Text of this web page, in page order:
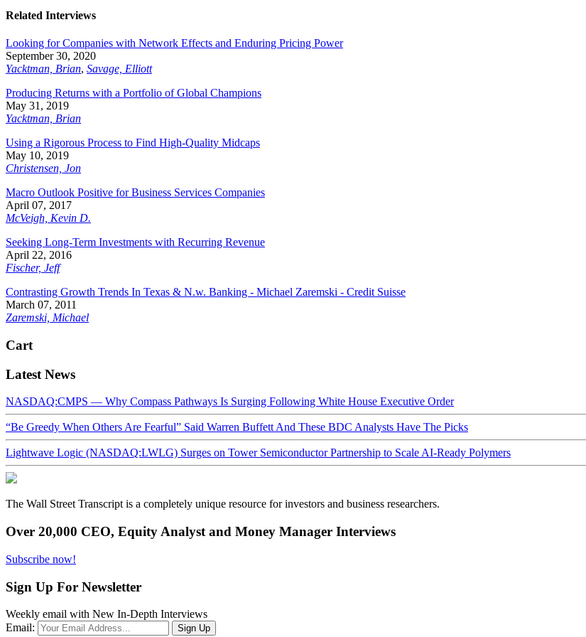
Related Interviews
Looking for Companies with Network Effects and Enduring Pricing Power
September 30, 2020
Yacktman, Brian, Savage, Elliott
Producing Returns with a Portfolio of Global Champions
May 31, 2019
Yacktman, Brian
Using a Rigorous Process to Find High-Quality Midcaps
May 10, 2019
Christensen, Jon
Macro Outlook Positive for Business Services Companies
April 07, 2017
McVeigh, Kevin D.
Seeking Long-Term Investments with Recurring Revenue
April 22, 2016
Fischer, Jeff
Contrasting Growth Trends In Texas & N.w. Banking - Michael Zaremski - Credit Suisse
March 07, 2011
Zaremski, Michael
Cart
Latest News
NASDAQ:CMPS — Why Compass Pathways Is Surging Following White House Executive Order
“Be Greedy When Others Are Fearful” Said Warren Buffett And These BDC Analysts Have The Picks
Lightwave Logic (NASDAQ:LWLG) Surges on Tower Semiconductor Partnership to Scale AI-Ready Polymers
The Wall Street Transcript is a completely unique resource for investors and business researchers.
Over 20,000 CEO, Equity Analyst and Money Manager Interviews
Subscribe now!
Sign Up For Newsletter
Weekly email with New In-Depth Interviews
Email: